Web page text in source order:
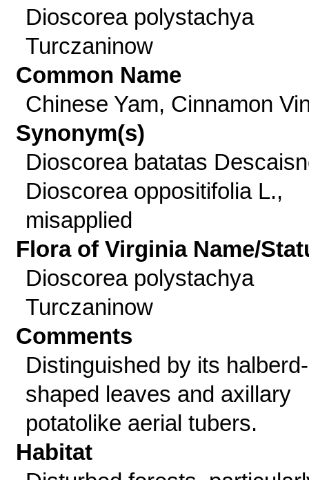
Dioscorea polystachya
Turczaninow
Common Name
Chinese Yam, Cinnamon
Synonym(s)
Dioscorea batatas
Dioscorea oppositifolia L.,
misapplied
Flora of Virginia Name/
Dioscorea polystachya
Turczaninow
Comments
Distinguished by its halberd-
shaped leaves and axillary
potatolike aerial tubers.
Habitat